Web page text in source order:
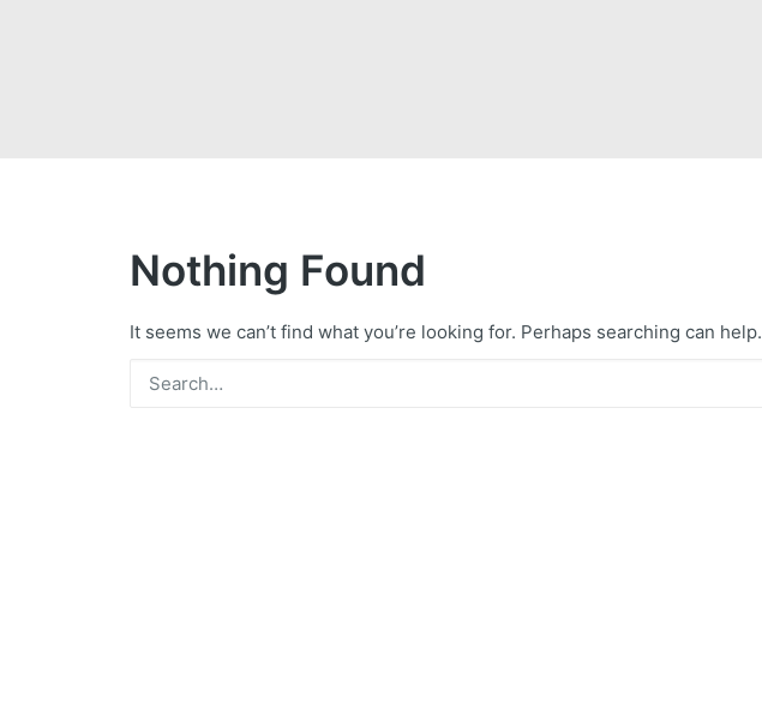
Nothing Found
It seems we can’t find what you’re looking for. Perhaps searching can help.